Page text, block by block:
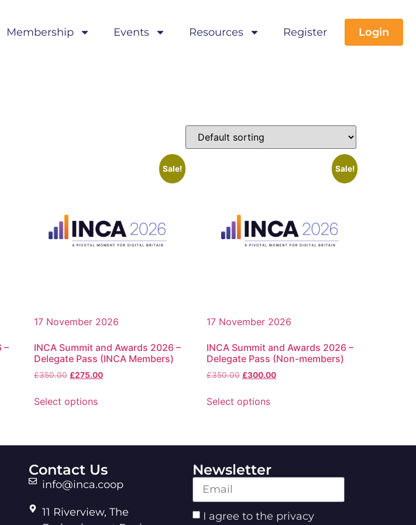
Membership Events Resources Register Login
–
Sale!
17 November 2026
INCA Summit and Awards 2026 –
Delegate Pass (INCA Members)
£350.00 £275.00
Select options
Sale!
17 November 2026
INCA Summit and Awards 2026 –
Delegate Pass (Non-members)
£350.00 £300.00
Select options
Contact Us
info@inca.coop
11 Riverview, The
Newsletter
I agree to the privacy